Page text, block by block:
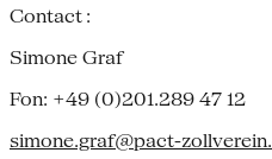
Contact :
Simone Graf
Fon: +49 (0)201.289 47 12
simone.graf@pact-